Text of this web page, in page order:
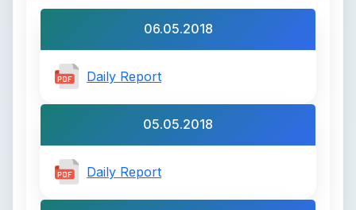
06.05.2018
Daily Report
05.05.2018
Daily Report